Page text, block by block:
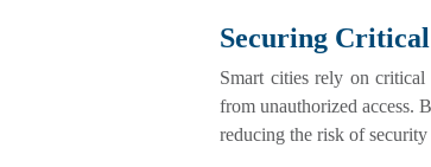
Securing
Smart cities rely on critical
from unauthorized access.
reducing the risk of security